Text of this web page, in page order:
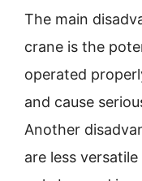
The main
crane is the
operated
and cause
Another
are less